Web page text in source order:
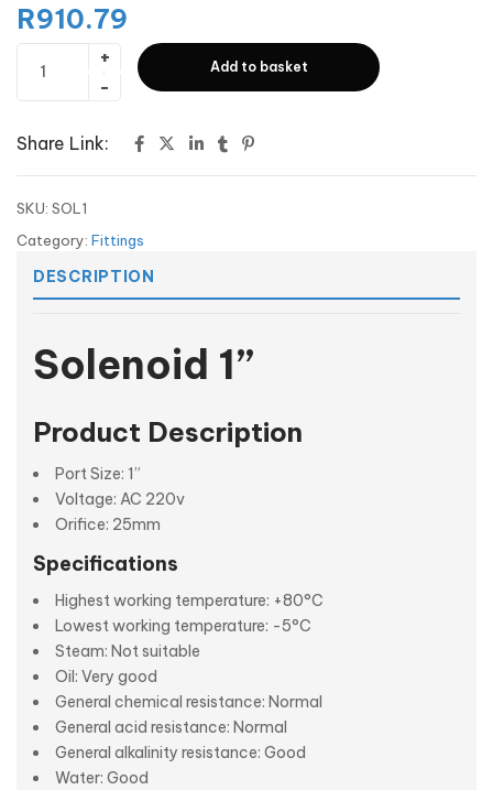
R910.79
Add to basket
Share Link:
SKU: SOL1
Category: Fittings
DESCRIPTION
Solenoid 1”
Product Description
Port Size: 1”
Voltage: AC 220v
Orifice: 25mm
Specifications
Highest working temperature: +80°C
Lowest working temperature: -5°C
Steam: Not suitable
Oil: Very good
General chemical resistance: Normal
General acid resistance: Normal
General alkalinity resistance: Good
Water: Good